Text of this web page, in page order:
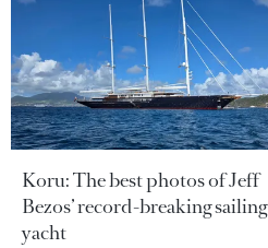
Koru: The best photos of Jeff
Bezos’ record-breaking sailing
yacht